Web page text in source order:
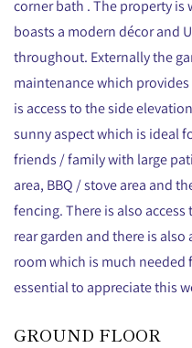
corner bath . The property is
boasts a modern décor and
throughout. Externally the
maintenance which
is access to the side
sunny aspect which is ideal
friends / family with large
area, BBQ / stove area and
fencing. There is also
rear garden and there is
room which is much needed
essential to appreciate this
GROUND FLOOR